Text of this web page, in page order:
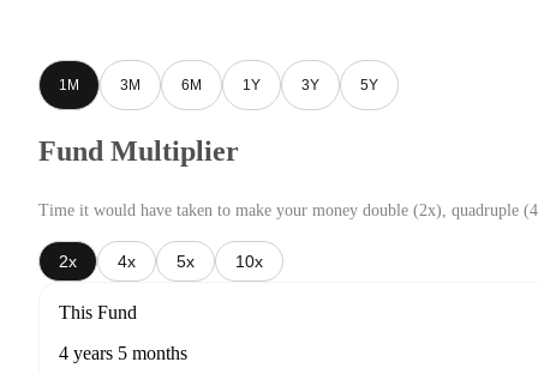
1M 3M 6M 1Y 3Y 5Y
Fund Multiplier
Time it would have taken to make your money double (2x), quadruple
2x 4x 5x 10x
This Fund
4 years 5 months